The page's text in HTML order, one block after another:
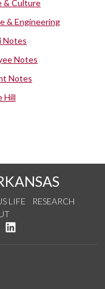
& Culture
& Engineering
Notes
Notes
Notes
Hill
LIFE
RESEARCH
Twitter
on YouTube
See us on Instagram